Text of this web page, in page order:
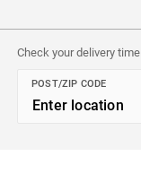
Check your delivery time
POST/ZIP CODE